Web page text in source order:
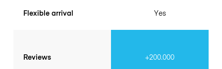
Flexible arrival
Reviews
Yes
+200.000